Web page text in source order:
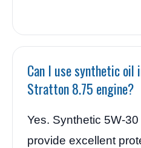
Can I use synthetic oil
Stratton 8.75 engine?
Yes. Synthetic 5W-
provide excellent